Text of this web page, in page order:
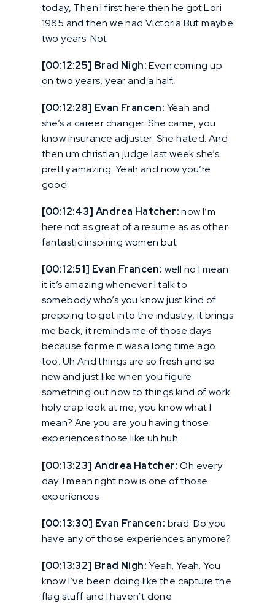
today, Then I first here then he got Lori
1985 and then we had Victoria But maybe
two years. Not
[00:12:25] Brad Nigh:Even coming up
on two years, year and a half.
[00:12:28] Evan Francen: Yeah and
she’s a career changer. She came, you
know insurance adjuster. She hated. And
then um christian judge last week she’s
pretty amazing. Yeah and now you’re
good
[00:12:43] Andrea Hatcher:now I’m
here not as great of a resume as as other
fantastic inspiring women but
[00:12:51] Evan Francen: well no I mean
it it’s amazing whenever I talk to
somebody who’s you know just kind of
prepping to get into the industry, it brings
me back, it reminds me of those days
because for me it was a long time ago
too. Uh And things are so fresh and so
new and just like when you figure
something out how to things kind of work
holy crap look at me, you know what I
mean? Are you are you having those
experiences those like uh huh.
[00:13:23] Andrea Hatcher:Oh every
day. I mean right now is one of those
experiences
[00:13:30] Evan Francen: brad. Do you
have any of those experiences anymore?
[00:13:32] Brad Nigh:Yeah. Yeah. You
know I’ve been doing like the capture the
flag stuff and I haven’t done